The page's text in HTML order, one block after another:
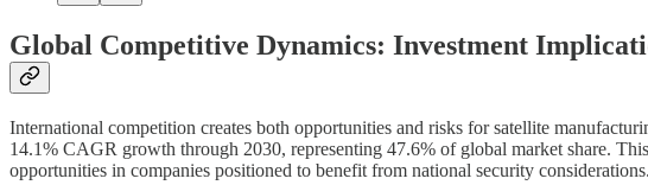
Global Competitive Dynamics: Investment
International competition creates both opportunities and risks for satellite
14.1% CAGR growth through 2030, representing 47.6% of global market share.
opportunities in companies positioned to benefit from national security considerations.